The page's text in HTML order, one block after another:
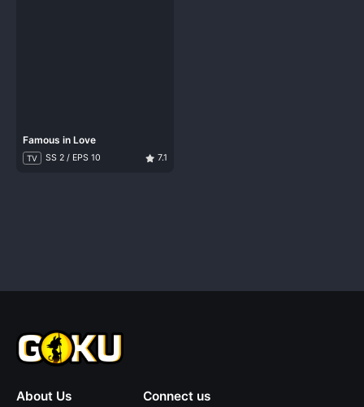
Famous in Love
TV SS 2 / EPS 10 7.1
About Us Connect us